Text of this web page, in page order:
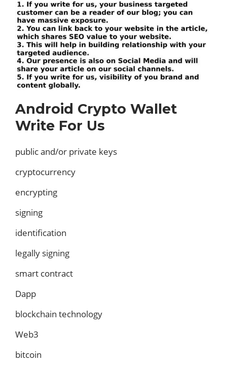
Android Crypto Wallet
Write For Us
public and/or private keys
cryptocurrency
encrypting
signing
identification
legally signing
smart contract
Dapp
blockchain technology
Web3
bitcoin